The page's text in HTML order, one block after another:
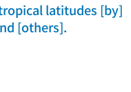
latitudes [by]
[others].